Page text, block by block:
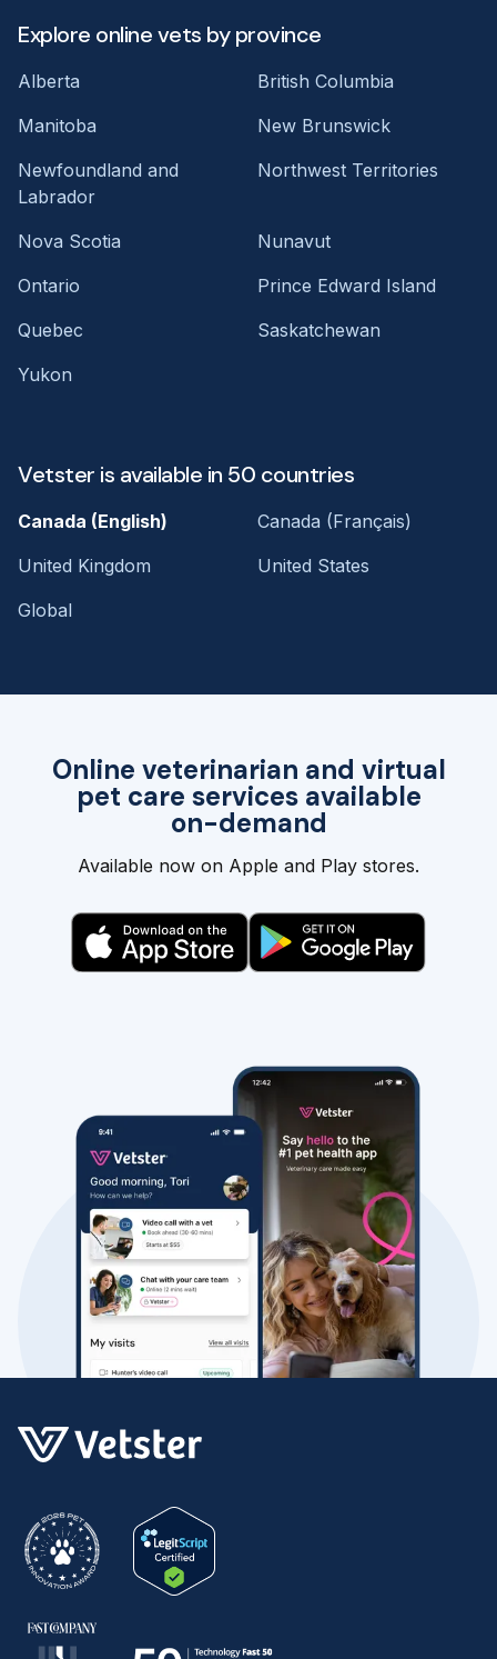
Online veterinarian and virtual
pet care services available
on-demand
Available now on Apple and Play stores.
Explore online vets by province
Alberta
British Columbia
Manitoba
New Brunswick
Newfoundland and
Labrador
Northwest Territories
Nova Scotia
Nunavut
Ontario
Prince Edward Island
Quebec
Saskatchewan
Yukon
Vetster is available in 50 countries
Canada (English)
Canada (Français)
United Kingdom
United States
Global